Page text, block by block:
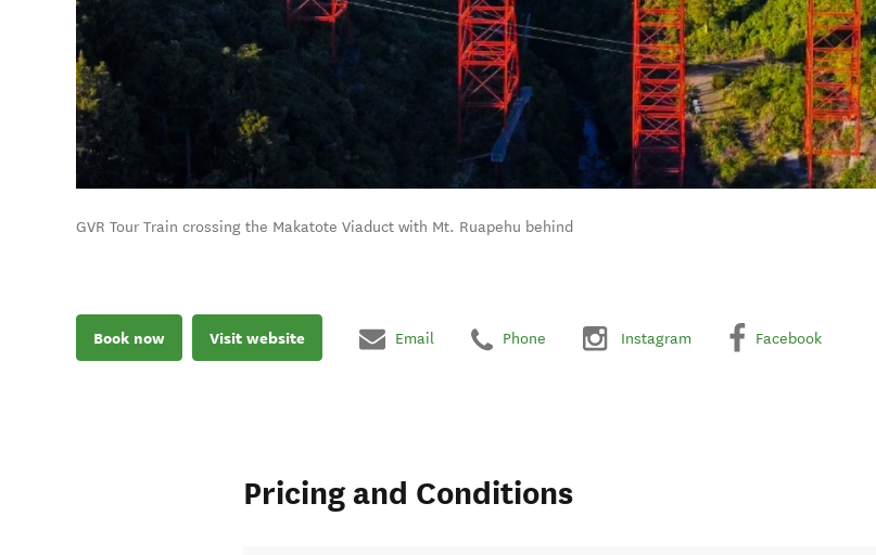
GVR Tour Train crossing the Makatote Viaduct with Mt. Ruapehu behind
Book now Visit website Email Phone Instagram Facebook
Pricing and Conditions